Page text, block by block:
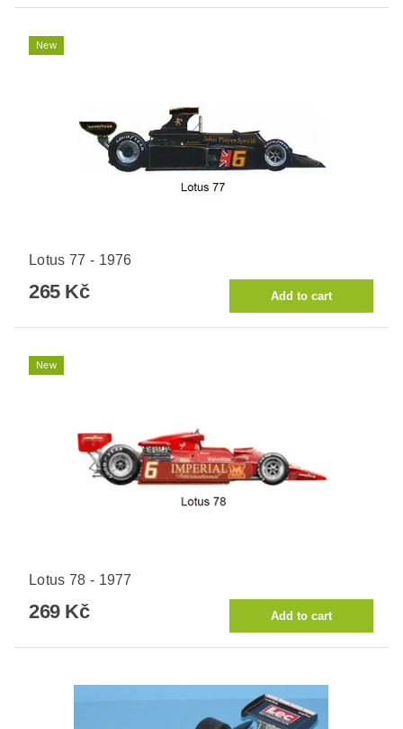
New
Lotus 77 - 1976
265 Kč
New
Lotus 78 - 1977
269 Kč